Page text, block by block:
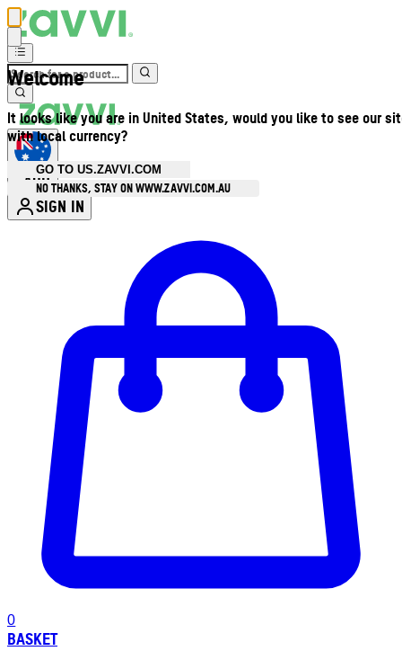
Welcome
It looks like you are in United States, would you like to see our
with local currency?
GO TO US.ZAVVI.COM
NO THANKS, STAY ON WWW.ZAVVI.COM.AU
AUD
SIGN IN
0
BASKET